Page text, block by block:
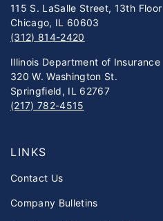
115 S. LaSalle Street, 13th Floor
Chicago, IL 60603
(312) 814-2420
Illinois Department of Insurance
320 W. Washington St.
Springfield, IL 62767
(217) 782-4515
LINKS
Contact Us
Company Bulletins